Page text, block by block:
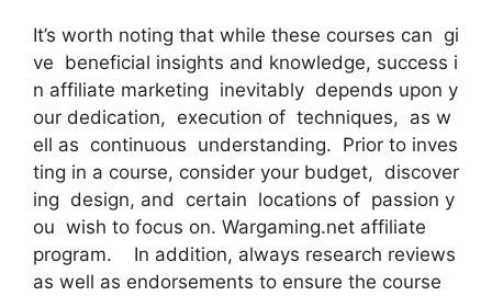
It’s worth noting that while these courses can gi
ve beneficial insights and knowledge, success i
n affiliate marketing inevitably depends upon y
our dedication, execution of techniques, as w
ell as continuous understanding. Prior to inves
ting in a course, consider your budget, discover
ing design, and certain locations of passion y
ou wish to focus on. Wargaming.net affiliate
program. In addition, always research reviews
as well as endorsements to ensure the course